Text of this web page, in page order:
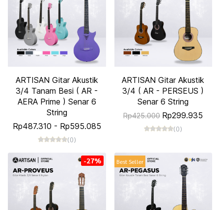
ARTISAN Gitar Akustik
3/4 Tanam Besi ( AR -
AERA Prime ) Senar 6
String
Rp487.310 - Rp595.085
(0)
ARTISAN Gitar Akustik
3/4 ( AR - PERSEUS )
Senar 6 String
Rp425.000 Rp299.935
(0)
-27% Best Seller